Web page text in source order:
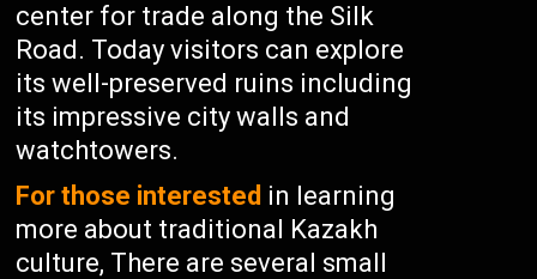
center for trade along the Silk
Road. Today visitors can explore
its well-preserved ruins including
its impressive city walls and
watchtowers.
For those interested in learning
more about traditional Kazakh
culture, There are several small